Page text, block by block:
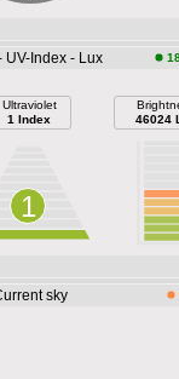
UV-Index - Lux
Ultraviolet
1 Index
1
46024
sky